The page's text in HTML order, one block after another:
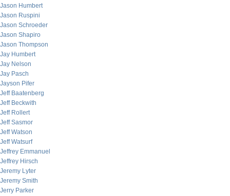
Jason Humbert
Jason Ruspini
Jason Schroeder
Jason Shapiro
Jason Thompson
Jay Humbert
Jay Nelson
Jay Pasch
Jayson Pifer
Jeff Baatenberg
Jeff Beckwith
Jeff Rollert
Jeff Sasmor
Jeff Watson
Jeff Watsurf
Jeffrey Emmanuel
Jeffrey Hirsch
Jeremy Lyter
Jeremy Smith
Jerry Parker